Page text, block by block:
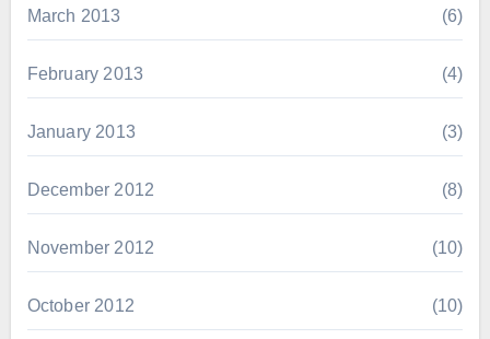
March 2013 (6)
February 2013 (4)
January 2013 (3)
December 2012 (8)
November 2012 (10)
October 2012 (10)